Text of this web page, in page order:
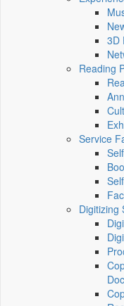
3D
Reading
Service
Digitizing